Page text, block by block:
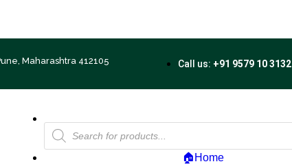
Maharashtra 412105 Call us: +91 9579 10 3132
🏠Home